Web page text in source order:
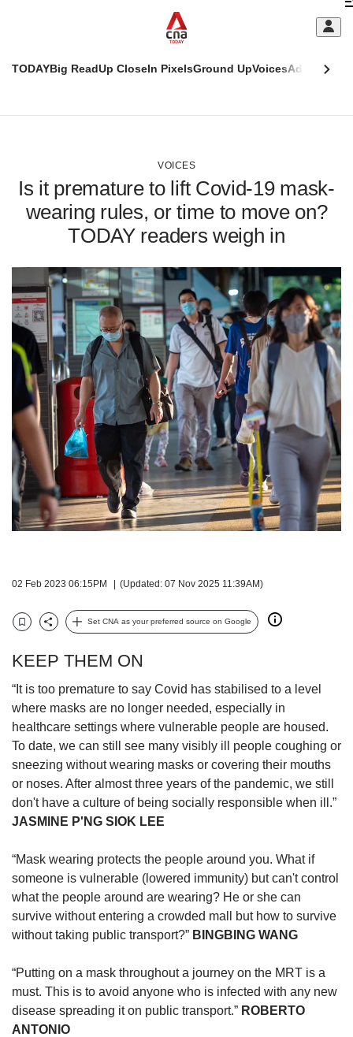
TODAYBig ReadUp CloseIn PixelsGround UpVoicesAdulting
VOICES
Is it premature to lift Covid-19 mask-
wearing rules, or time to move on?
TODAY readers weigh in
02 Feb 2023 06:15PM (Updated: 07 Nov 2025 11:39AM)
BookmarkShare
Set CNA as your preferred source on Google
KEEP THEM ON
“It is too premature to say Covid has stabilised to a level
where masks are no longer needed, especially in
healthcare settings where vulnerable people are housed.
To date, we can still see many visibly ill people coughing or
sneezing without wearing masks or covering their mouths
or noses. After almost three years of the pandemic, we still
don't have a culture of being socially responsible when ill.”
JASMINE P'NG SIOK LEE
“Mask wearing protects the people around you. What if
someone is vulnerable (lowered immunity) but can't control
what the people around are wearing? He or she can
survive without entering a crowded mall but how to survive
without taking public transport?” BINGBING WANG
“Putting on a mask throughout a journey on the MRT is a
must. This is to avoid anyone who is infected with any new
disease spreading it on public transport.” ROBERTO
ANTONIO
This
supported
it's
a
hassle
to
switch
browsers
but
we
want
your
experience
with
CNA
to
be
fast,
secure
best
can
possibly
continue,
upgrade
to
a
browser
or,
for
the
experience,
download
mobile
app.
but
still
having
issues?